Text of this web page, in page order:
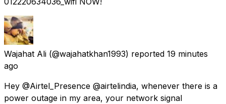
Wajahat Ali (@wajahatkhan1993) reported 19 minutes
ago
Hey @Airtel_Presence @airtelindia, whenever there is a
power outage in my area, your network signal